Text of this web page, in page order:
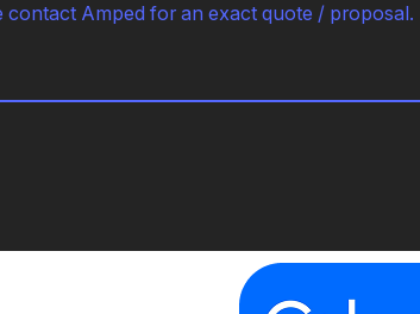
contact Amped for an exact quote / proposal.